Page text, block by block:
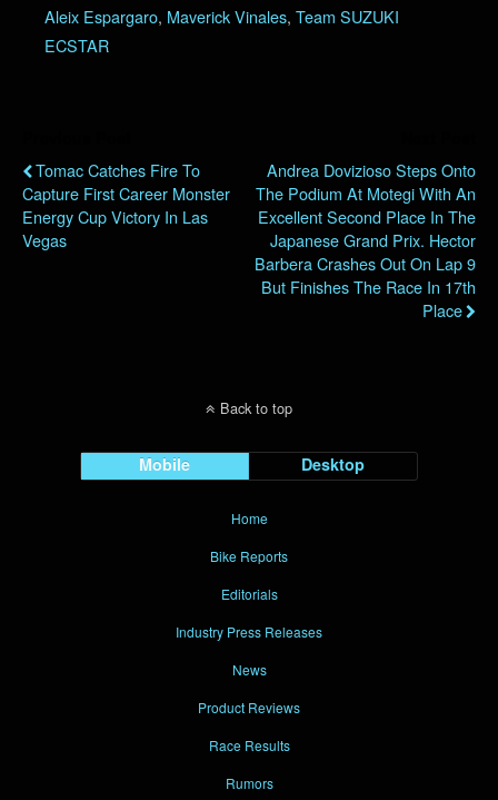
Aleix Espargaro, Maverick Vinales, Team SUZUKI
ECSTAR
Tomac Catches Fire To
Capture First Career Monster
Energy Cup Victory In Las
Vegas
Andrea Dovizioso Steps Onto
The Podium At Motegi With An
Excellent Second Place In The
Japanese Grand Prix. Hector
Barbera Crashes Out On Lap 9
But Finishes The Race In 17th
Place
Back to top
Mobile Desktop
Home
Bike Reports
Editorials
Industry Press Releases
News
Product Reviews
Race Results
Rumors